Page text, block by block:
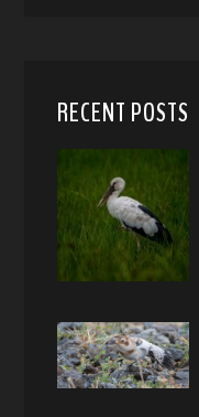
RECENT POSTS